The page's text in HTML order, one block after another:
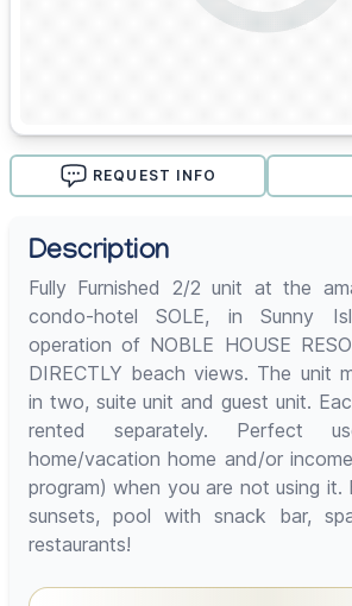
REQUEST INFO
Description
Fully Furnished 2/2 unit at the
condo-hotel SOLE, in Sunny
operation of NOBLE HOUSE
DIRECTLY beach views. The unit
in two, suite unit and guest unit.
rented separately. Perfect
home/vacation home and/or
program) when you are not using it.
sunsets, pool with snack bar,
restaurants!